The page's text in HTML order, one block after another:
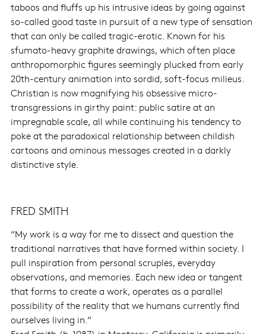
taboos and fluffs up his intrusive ideas by going against
so-called good taste in pursuit of a new type of sensation
that can only be called tragic-erotic. Known for his
sfumato-heavy graphite drawings, which often place
anthropomorphic figures seemingly plucked from early
20th-century animation into sordid, soft-focus milieus.
Christian is now magnifying his obsessive micro-
transgressions in girthy paint: public satire at an
impregnable scale, all while continuing his tendency to
poke at the paradoxical relationship between childish
cartoons and ominous messages created in a darkly
distinctive style.
FRED SMITH
“My work is a way for me to dissect and question the
traditional narratives that have formed within society. I
pull inspiration from personal scruples, everyday
observations, and memories. Each new idea or tangent
that forms to create a work, operates as a parallel
possibility of the reality that we humans currently find
ourselves living in.”